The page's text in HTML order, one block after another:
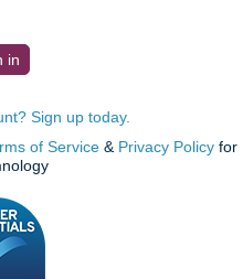
Sign up today.
of Service & Privacy Policy for